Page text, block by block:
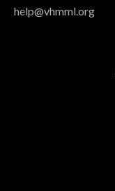
help@vhmml.org